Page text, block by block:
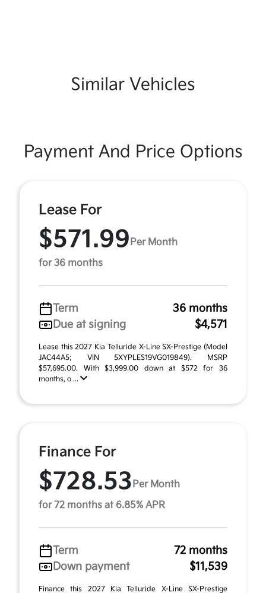
Similar Vehicles
Payment And Price Options
Lease For
$571.99 Per Month
for 36 months
Term
36 months
Due at signing
$4,571
Lease this 2027 Kia Telluride X-Line SX-Prestige (Model
JAC44A5; VIN 5XYPLES19VG019849). MSRP
$57,695.00. With $3,999.00 down at $572 for 36
months, o ...
Finance For
$728.53 Per Month
for 72 months at 6.85% APR
Term
72 months
Down payment
$11,539
Finance this 2027 Kia Telluride X-Line SX-Prestige